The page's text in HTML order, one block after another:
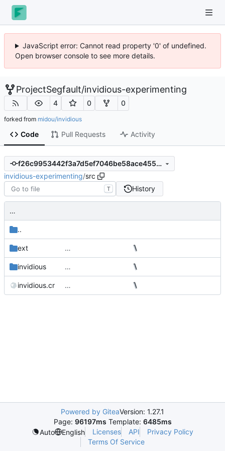
JavaScript error: Cannot read property '0' of undefined.
Open browser console to see more details.
ProjectSegfault/invidious-experimenting
4 0 0
forked from midou/invidious
Code Pull Requests Activity
f26c9953442f3a7d5ef7046be58ace4557dbce36
invidious-experimenting/src
T History
…
..
ext …
invidious …
invidious.cr …
Powered by GiteaVersion: 1.27.1
Page: 96197ms Template: 6485ms
Auto
English Licenses API
Privacy Policy
Terms Of Service